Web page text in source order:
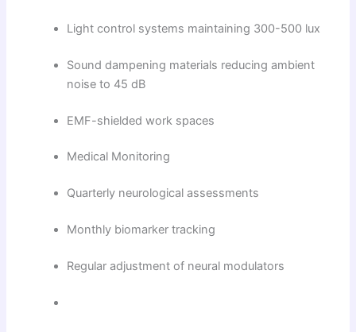
Light control systems maintaining 300-500 lux
Sound dampening materials reducing ambient
noise to 45 dB
EMF-shielded work spaces
Medical Monitoring
Quarterly neurological assessments
Monthly biomarker tracking
Regular adjustment of neural modulators